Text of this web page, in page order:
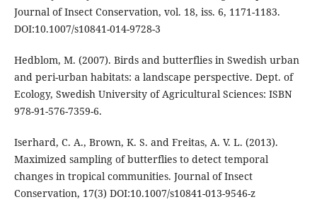
Journal of Insect Conservation, vol. 18, iss. 6, 1171-1183.
DOI:10.1007/s10841-014-9728-3
Hedblom, M. (2007). Birds and butterflies in Swedish urban
and peri-urban habitats: a landscape perspective. Dept. of
Ecology, Swedish University of Agricultural Sciences: ISBN
978-91-576-7359-6.
Iserhard, C. A., Brown, K. S. and Freitas, A. V. L. (2013).
Maximized sampling of butterflies to detect temporal
changes in tropical communities. Journal of Insect
Conservation, 17(3) DOI:10.1007/s10841-013-9546-z